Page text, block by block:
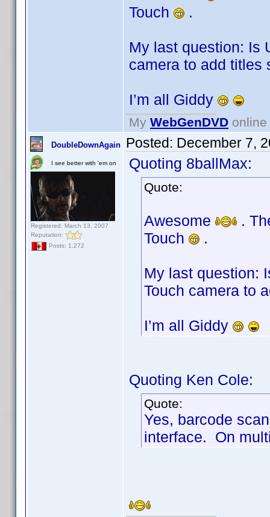
Touch
.
My last question: Is
camera to add titles
I’m all Giddy
My WebGenDVD
DoubleDownAgain
I see better with 'em on
Registered: March 13, 2007
Reputation:
Posts: 1,272
Posted: December 7,
Quoting 8ballMax:
Quote:
Awesome
.
Touch
.
My last question:
Touch camera to
I’m all Giddy
Quoting Ken Cole:
Quote:
Yes, barcode
interface. On